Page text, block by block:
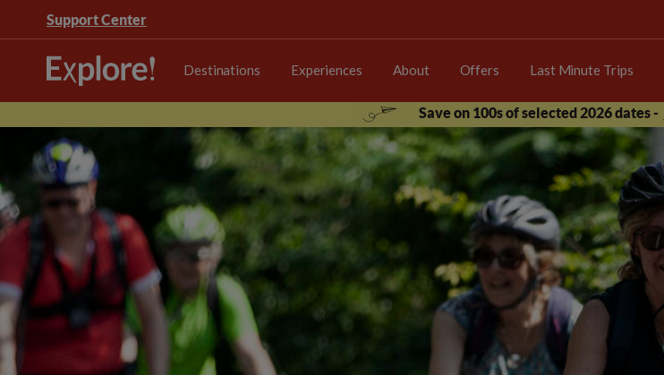
Support Center
Destinations Experiences About Offers Last Minute Trips
Save on 100s of selected 2026 dates -